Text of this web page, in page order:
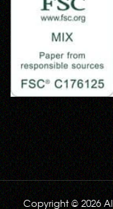
Copyright © 2026